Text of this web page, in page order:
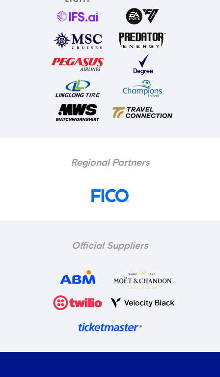
Regional Partners
Official Suppliers